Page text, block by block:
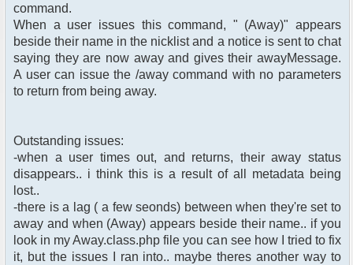
command.
When a user issues this command, " (Away)" appears
beside their name in the nicklist and a notice is sent to chat
saying they are now away and gives their awayMessage.
A user can issue the /away command with no parameters
to return from being away.
Outstanding issues:
-when a user times out, and returns, their away status
disappears.. i think this is a result of all metadata being
lost..
-there is a lag ( a few seonds) between when they're set to
away and when (Away) appears beside their name.. if you
look in my Away.class.php file you can see how I tried to fix
it, but the issues I ran into.. maybe theres another way to